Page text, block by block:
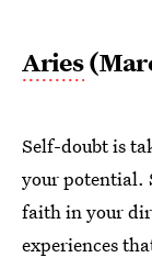
Aries
Self-doubt is
your potential.
faith in your
experiences